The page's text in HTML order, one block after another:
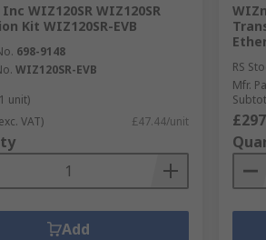
WIZ120SR WIZ120SR
Kit WIZ120SR-EVB
698-9148
WIZ120SR-EVB
unit)
VAT) £47.44/unit
Add
RS
Mfr.